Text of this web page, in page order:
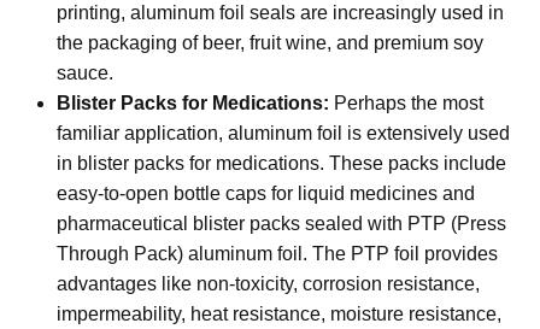
printing, aluminum foil seals are increasingly used in
the packaging of beer, fruit wine, and premium soy
sauce.
Blister Packs for Medications: Perhaps the most
familiar application, aluminum foil is extensively used
in blister packs for medications. These packs include
easy-to-open bottle caps for liquid medicines and
pharmaceutical blister packs sealed with PTP (Press
Through Pack) aluminum foil. The PTP foil provides
advantages like non-toxicity, corrosion resistance,
impermeability, heat resistance, moisture resistance,